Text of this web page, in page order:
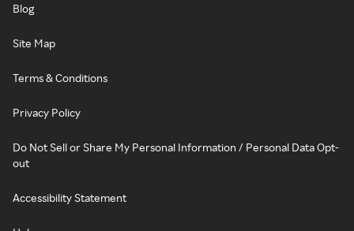
Blog
Site Map
Terms & Conditions
Privacy Policy
Do Not Sell or Share My Personal Information / Personal Data Opt-
out
Accessibility Statement